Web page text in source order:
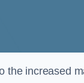
the increased